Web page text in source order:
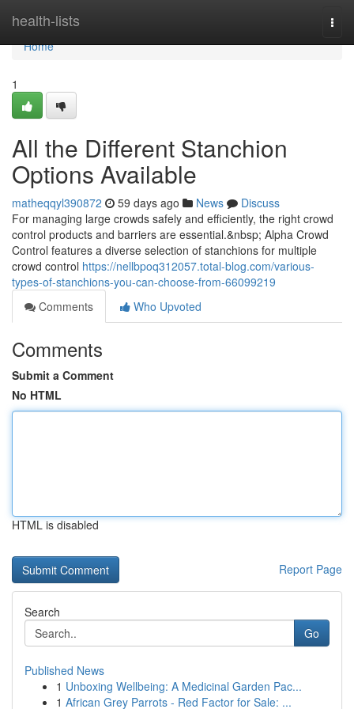
health-lists
Home
Home
1
All the Different Stanchion
Options Available
matheqqyl390872 59 days ago News
Discuss
For managing large crowds safely and efficiently, the right crowd
control products and barriers are essential.&nbsp; Alpha Crowd
Control features a diverse selection of stanchions for multiple
crowd control https://nellbpoq312057.total-blog.com/various-
types-of-stanchions-you-can-choose-from-66099219
Comments
Who Upvoted
Comments
Submit a Comment
No HTML
HTML is disabled
Report Page
Search
Go
Published News
1 Unboxing Wellbeing: A Medicinal Garden Pac...
1 African Grey Parrots - Red Factor for Sale: ...